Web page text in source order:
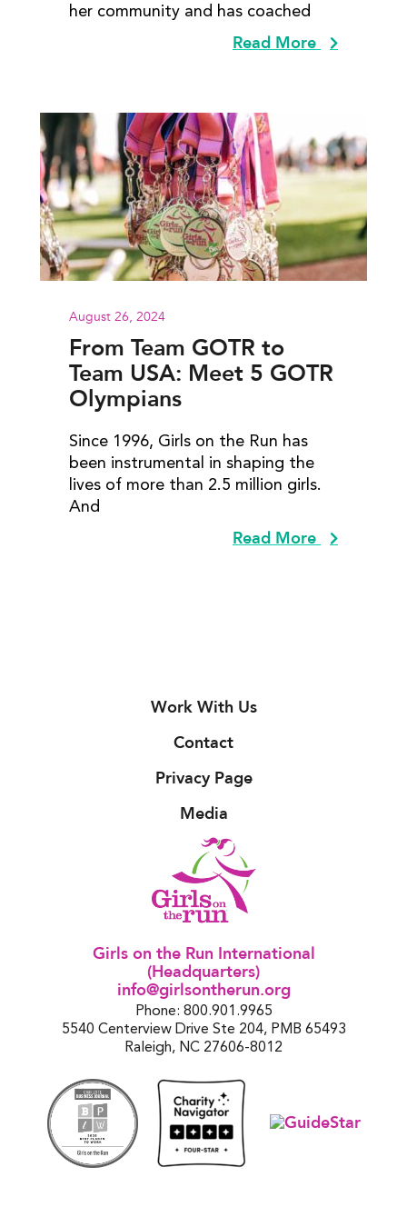
her community and has coached
Read More
August 26, 2024
From Team GOTR to
Team USA: Meet 5 GOTR
Olympians
Since 1996, Girls on the Run has
been instrumental in shaping the
lives of more than 2.5 million girls.
And
Read More
Work With Us
Contact
Privacy Page
Media
Girls on the Run International
(Headquarters)
info@girlsontherun.org
Phone: 800.901.9965
5540 Centerview Drive Ste 204, PMB 65493
Raleigh, NC 27606-8012